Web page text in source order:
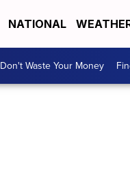
NATIONAL
Don't Waste Your Money